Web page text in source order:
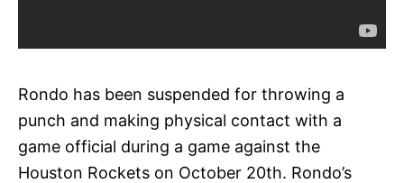
Rondo has been suspended for throwing a
punch and making physical contact with a
game official during a game against the
Houston Rockets on October 20th. Rondo’s